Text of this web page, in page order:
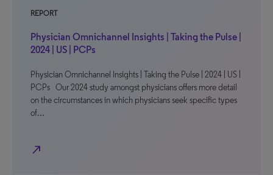
REPORT
Physician Omnichannel Insights | Taking the Pulse |
2024 | US | PCPs
Physician Omnichannel Insights | Taking the Pulse | 2024 | US |
PCPs Our 2024 study amongst physicians offers more detail
on the circumstances in which physicians seek specific types
of…
north_east